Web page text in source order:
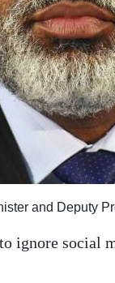
and Deputy
ignore social